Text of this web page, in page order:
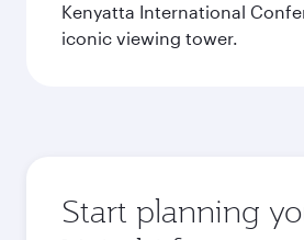
Kenyatta International
iconic viewing tower.
Start planning